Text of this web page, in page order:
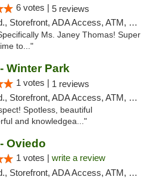
6 votes | 5 reviews
ADA Access, ATM, Debit Card, Delivery, Pickup
Ms. Janey Thomas! Super
to..."
Winter Park
1 votes | 1 reviews
ADA Access, ATM, Debit Card, Delivery, Pickup
Spotless, beautiful
and knowledgea..."
Oviedo
1 votes | write a review
ADA Access, ATM, Debit Card, Delivery, Pickup